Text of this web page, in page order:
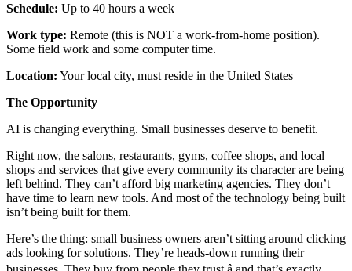
Schedule: Up to 40 hours a week
Work type: Remote (this is NOT a work-from-home position).
Some field work and some computer time.
Location: Your local city, must reside in the United States
The Opportunity
AI is changing everything. Small businesses deserve to benefit.
Right now, the salons, restaurants, gyms, coffee shops, and local
shops and services that give every community its character are being
left behind. They can’t afford big marketing agencies. They don’t
have time to learn new tools. And most of the technology being built
isn’t being built for them.
Here’s the thing: small business owners aren’t sitting around clicking
ads looking for solutions. They’re heads-down running their